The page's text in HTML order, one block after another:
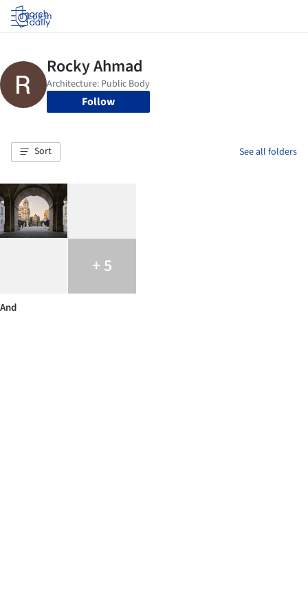
Log in
Follow
Sort See all folders
+ 5
And